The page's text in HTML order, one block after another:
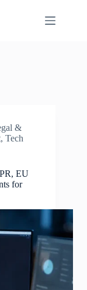
&
, Tech
EU
for